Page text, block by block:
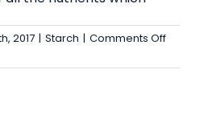
2017 | Starch | Comments Offon
Mixer